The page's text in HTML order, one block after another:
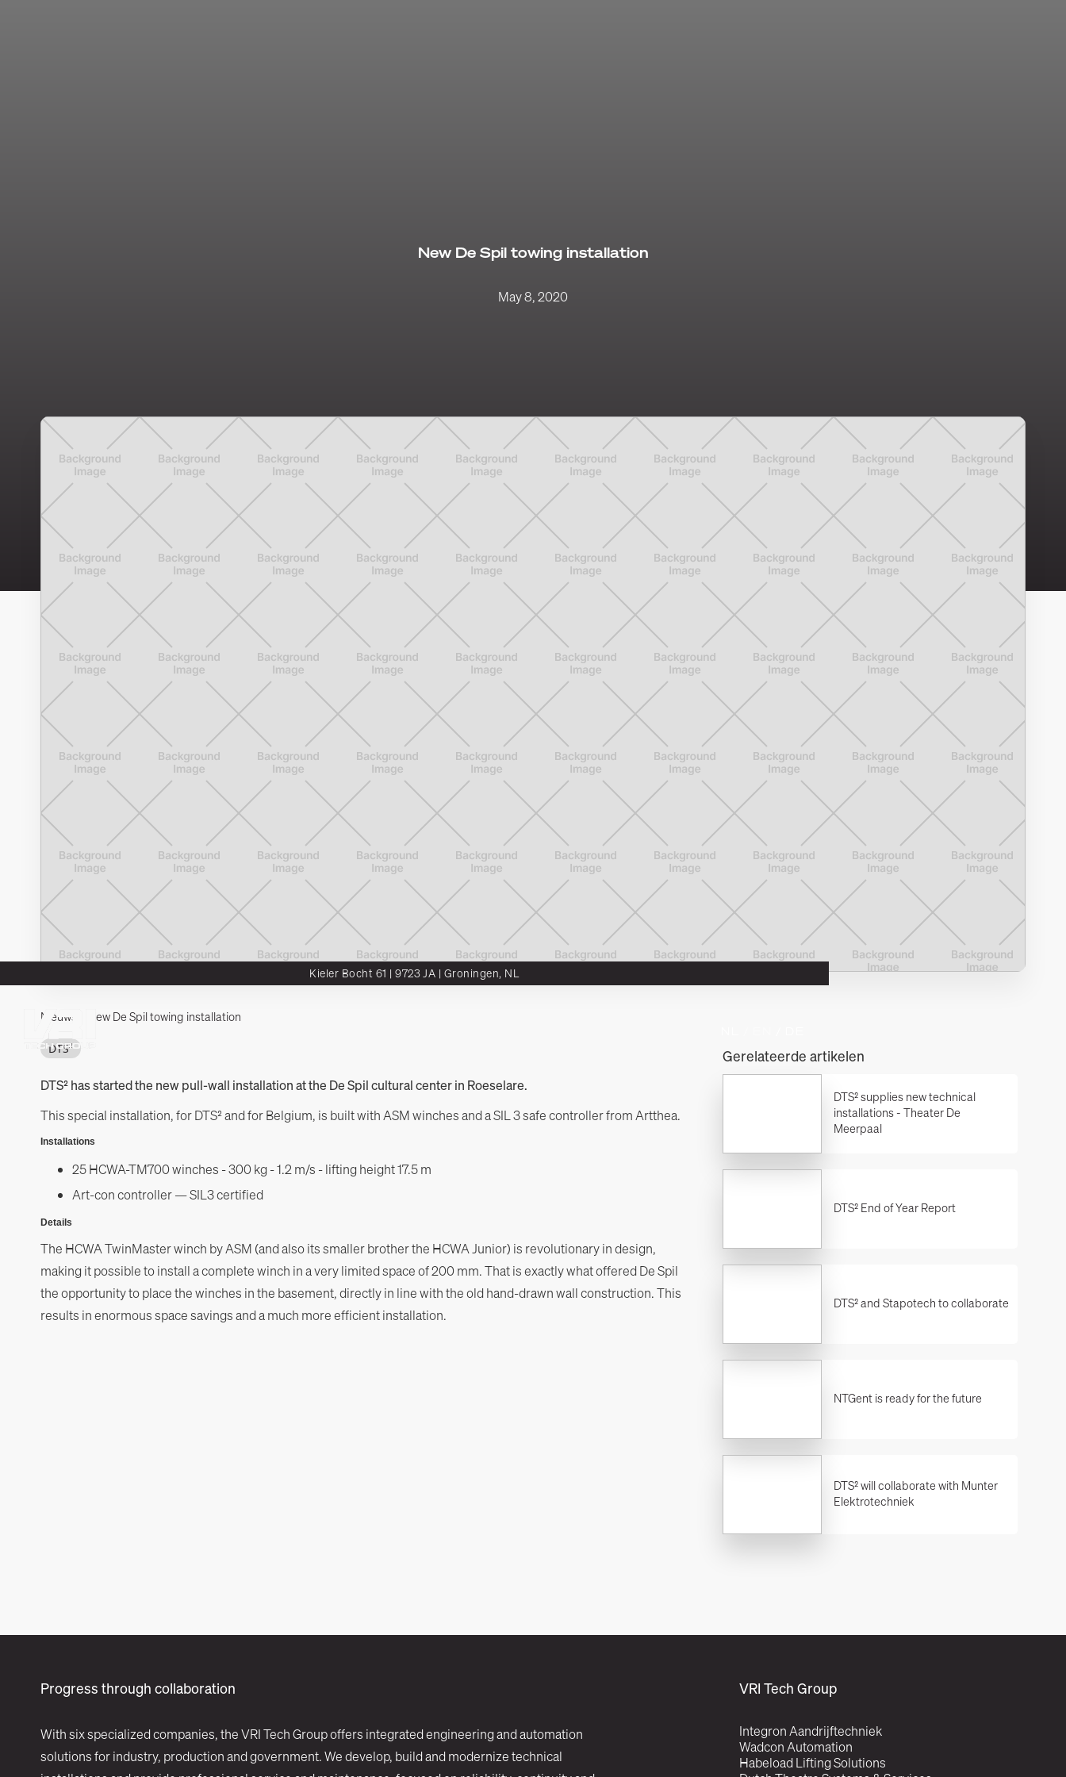
Kieler Bocht 61 | 9723 JA | Groningen, NL
New De Spil towing installation
May 8, 2020
Nieuws New De Spil towing installation
DTS²
DTS² has started the new pull-wall installation at the De Spil cultural center in Roeselare.
This special installation, for DTS² and for Belgium, is built with ASM winches and a SIL 3 safe controller from Artthea.
Installations
25 HCWA-TM700 winches - 300 kg - 1.2 m/s - lifting height 17.5 m
Art-con controller — SIL3 certified
Details
The HCWA TwinMaster winch by ASM (and also its smaller brother the HCWA Junior) is revolutionary in design,
making it possible to install a complete winch in a very limited space of 200 mm. That is exactly what offered De Spil
the opportunity to place the winches in the basement, directly in line with the old hand-drawn wall construction. This
results in enormous space savings and a much more efficient installation.
Gerelateerde artikelen
DTS² supplies new technical
installations - Theater De
Meerpaal
DTS² End of Year Report
DTS² and Stapotech to collaborate
NTGent is ready for the future
DTS² will collaborate with Munter
Elektrotechniek
With six specialized companies, the VRI Tech Group offers integrated engineering and automation
solutions for industry, production and government. We develop, build and modernize technical
Integron Aandrijftechniek
Wadcon Automation
Habeload Lifting Solutions
VRI Tech Group
Progress through collaboration